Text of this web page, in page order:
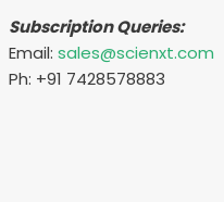
Subscription Queries:
Email: sales@scienxt.com
Ph: +91 7428578883